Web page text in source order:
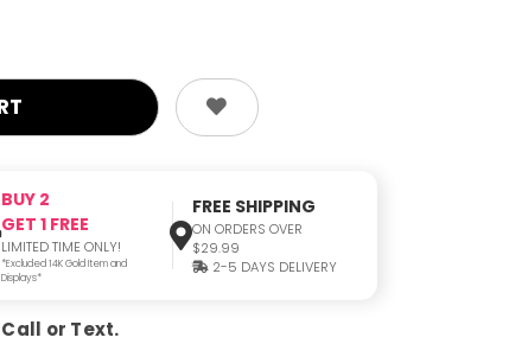
BUY 2
GET 1 FREE
LIMITED TIME ONLY!
*Excluded 14K Gold Item and
Displays*
FREE SHIPPING
ON ORDERS OVER
$29.99
2-5 DAYS DELIVERY
or Text.